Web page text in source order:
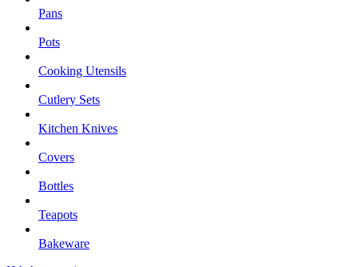
Pans
Pots
Cooking Utensils
Cutlery Sets
Kitchen Knives
Covers
Bottles
Teapots
Bakeware